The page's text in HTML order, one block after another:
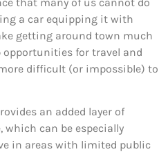
a car equipping it with
getting around town much
opportunities for travel and
difficult (or impossible) to
an added layer of
which can be especially
in areas with limited public